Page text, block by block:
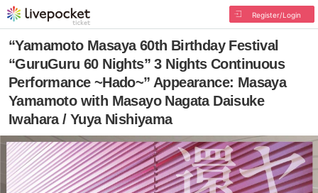
Register/Login
“Yamamoto Masaya 60th Birthday Festival
“GuruGuru 60 Nights” 3 Nights Continuous
Performance ~Hado~” Appearance: Masaya
Yamamoto with Masayo Nagata Daisuke
Iwahara / Yuya Nishiyama